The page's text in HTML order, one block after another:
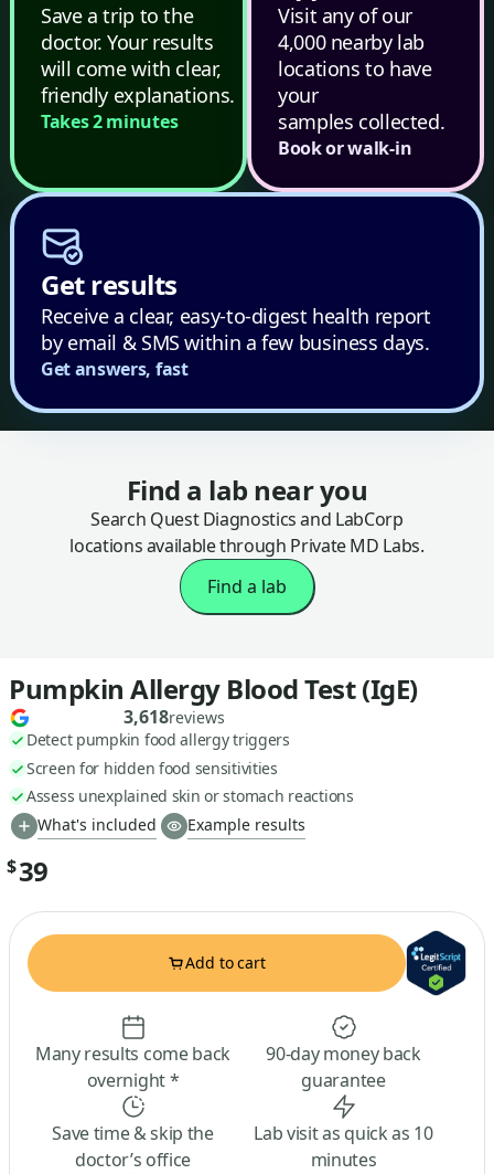
Save a trip to the
doctor. Your results
will come with clear,
friendly explanations.
Takes 2 minutes
Visit any of our
4,000 nearby lab
locations to have
your
samples collected.
Book or walk-in
Get results
Receive a clear, easy-to-digest health report
by email & SMS within a few business days.
Get answers, fast
Find a lab near you
Search Quest Diagnostics and LabCorp
locations available through Private MD Labs.
Find a lab
Pumpkin Allergy Blood Test (IgE)
3,618reviews
Detect pumpkin food allergy triggers
Screen for hidden food sensitivities
Assess unexplained skin or stomach reactions
What's included
Example results
$39
Add to cart
Many results come back
overnight *
90-day money back
guarantee
Save time & skip the
doctor’s office
Lab visit as quick as 10
minutes